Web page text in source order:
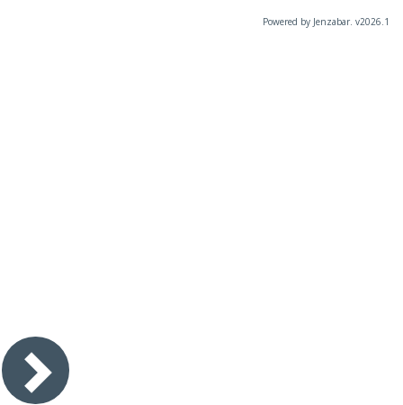
Powered by Jenzabar. v2026.1